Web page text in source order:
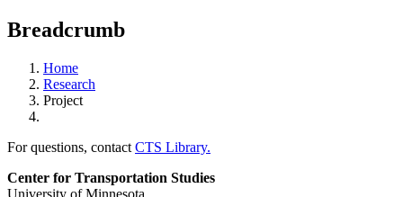
Breadcrumb
Home
Research
Project
For questions, contact CTS Library.
Center for Transportation Studies
University of Minnesota